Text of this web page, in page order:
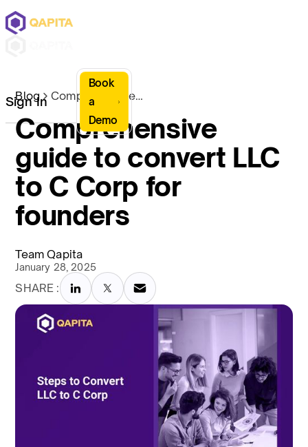
Sign In
Book
a
Demo
Blog Comprehensive guide to convert LLC to C Corp for founders
Comprehensive
guide to convert LLC
to C Corp for
founders
Team Qapita
January 28, 2025
SHARE :